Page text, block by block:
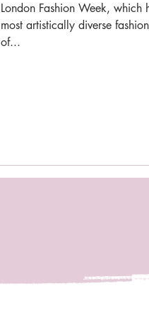
London Fashion Week,
most artistically diverse
of...